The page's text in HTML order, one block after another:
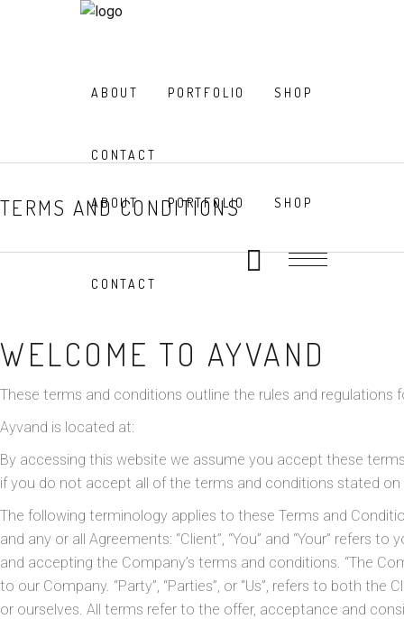
ABOUT PORTFOLIO SHOP
CONTACT
ABOUT PORTFOLIO SHOP
CONTACT
TERMS AND CONDITIONS
WELCOME TO AYVAND
These terms and conditions outline the rules and regulations
Ayvand is located at:
By accessing this website we assume you accept these
if you do not accept all of the terms and conditions stated on
The following terminology applies to these Terms and
and any or all Agreements: “Client”, “You” and “Your” refers
and accepting the Company’s terms and conditions. “The
to our Company. “Party”, “Parties”, or “Us”, refers to both the
or ourselves. All terms refer to the offer, acceptance and